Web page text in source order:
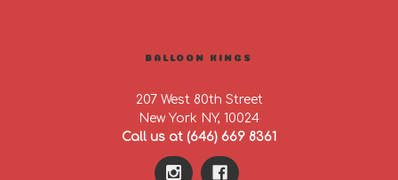
BALLOON KINGS
207 West 80th Street
New York NY, 10024
Call us at (646) 669 8361